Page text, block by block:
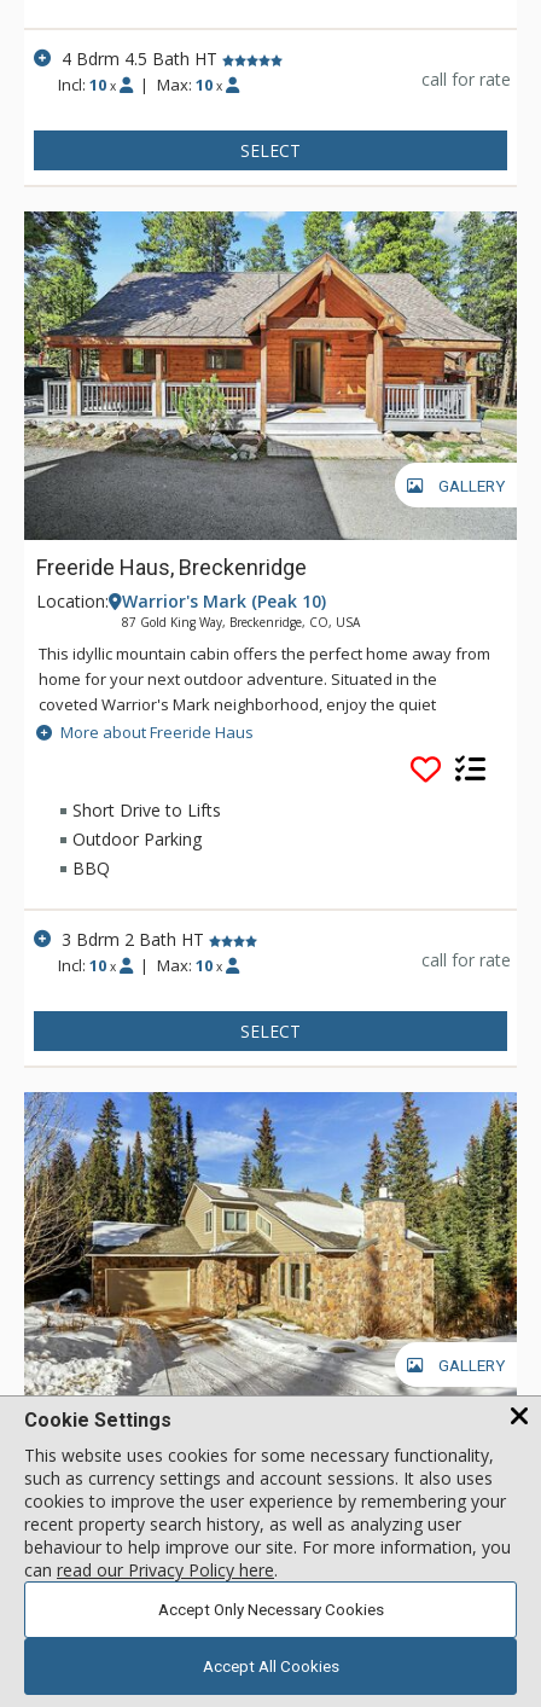
4 Bdrm 4.5 Bath HT
Incl:10 x | Max: 10 x call for rate
SELECT
GALLERY
Freeride Haus, Breckenridge
Location: Warrior's Mark (Peak 10)
87 Gold King Way, Breckenridge, CO, USA
This idyllic mountain cabin offers the perfect home away from
home for your next outdoor adventure. Situated in the
coveted Warrior's Mark neighborhood, enjoy the quiet
sounds of the trees from under the patio heaters or in the
private hot tub after a day on the slopes. Main Street
Breckenridge is less than two miles away where guests can
enjoy shopping, dining, nightlife and all that Breckenridge has
to offer, all year round. Freeride Haus is just under a mile
away from the winter-only town shuttle stop so a vehicle is
recommended.
More about Freeride Haus
Short Drive to Lifts
Outdoor Parking
BBQ
3 Bdrm 2 Bath HT
Incl:10 x | Max: 10 x call for rate
SELECT
GALLERY
Sally's Summit, Breckenridge
Location: Blue River
301 Sally Circle, Breckenridge, CO, USA
Experience a spectacular Colorado getaway at Sally’s Summit,
a stunning 3-story Breckenridge home that can accommodate
up to 8 guests. Year-round outdoor adventure and a charming
historic Main Street make this Colorado town a must-visit
location for mountain lovers and adventurers. Enjoy lovely
wooded views while relaxing on the deck or soaking in the
More about Sally's Summit
Drive to Lifts
Cookie Settings
This website uses cookies for some necessary functionality,
such as currency settings and account sessions. It also uses
cookies to improve the user experience by remembering your
recent property search history, as well as analyzing user
behaviour to help improve our site. For more information, you
can read our Privacy Policy here.
Accept Only Necessary Cookies
Accept All Cookies